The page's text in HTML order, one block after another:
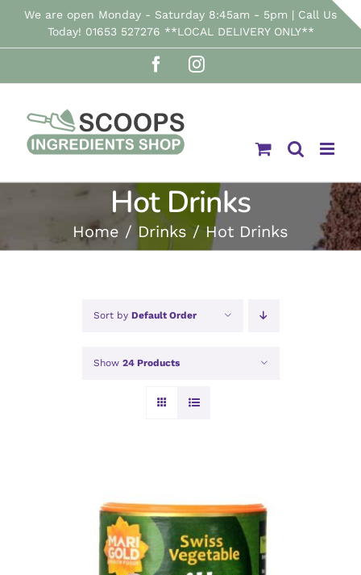
SkipWe are open Monday - Saturday 8:45am - 5pm | Call Us
Today! 01653 527276 **LOCAL DELIVERY ONLY**
FacebookInstagram
Hot Drinks
Home Drinks Hot Drinks
Sort by Default Order
Show 24 Products